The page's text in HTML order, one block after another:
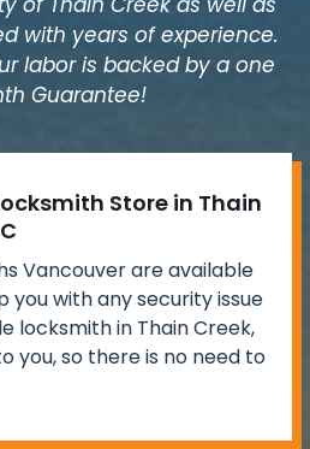
with years of experience.
labor is backed by a one
Guarantee!
Store in Thain
Vancouver are available
you with any security issue
locksmith in Thain Creek,
you, so there is no need to